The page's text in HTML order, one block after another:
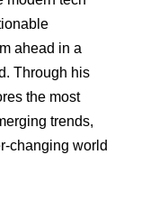
ahead in a
Through his
the most
trends,
changing world